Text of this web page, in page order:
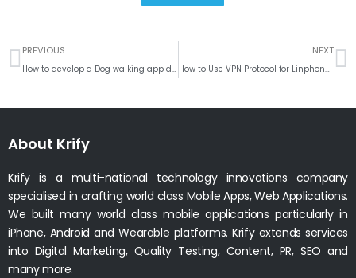
Prev
PREVIOUS
How to develop a Dog walking app development
NEXT
How to Use VPN Protocol for Linphone VOIP Calls in UAE Region
About Krify
Krify is a multi-national technology innovations company
specialised in crafting world class Mobile Apps, Web Applications.
We built many world class mobile applications particularly in
iPhone, Android and Wearable platforms. Krify extends services
into Digital Marketing, Quality Testing, Content, PR, SEO and
many more.